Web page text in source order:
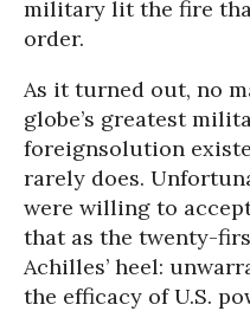
military lit the fire
order.
As it turned out, no
globe’s greatest
foreignsolution
rarely does.
were willing to
that as the twenty-
Achilles’ heel:
the efficacy of U.S.